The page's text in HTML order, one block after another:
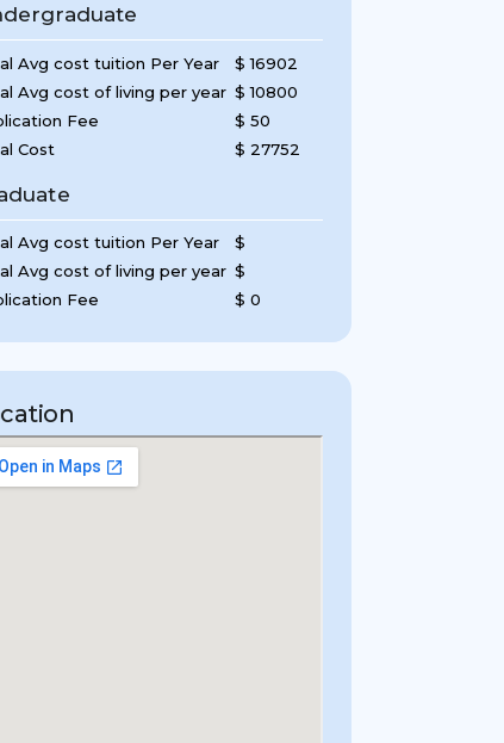
Avg cost tuition Per Year
Avg cost of living per year
Fee
Cost
$ 16902
$ 10800
$ 50
$ 27752
Avg cost tuition Per Year
Avg cost of living per year
Fee
$
$
$ 0